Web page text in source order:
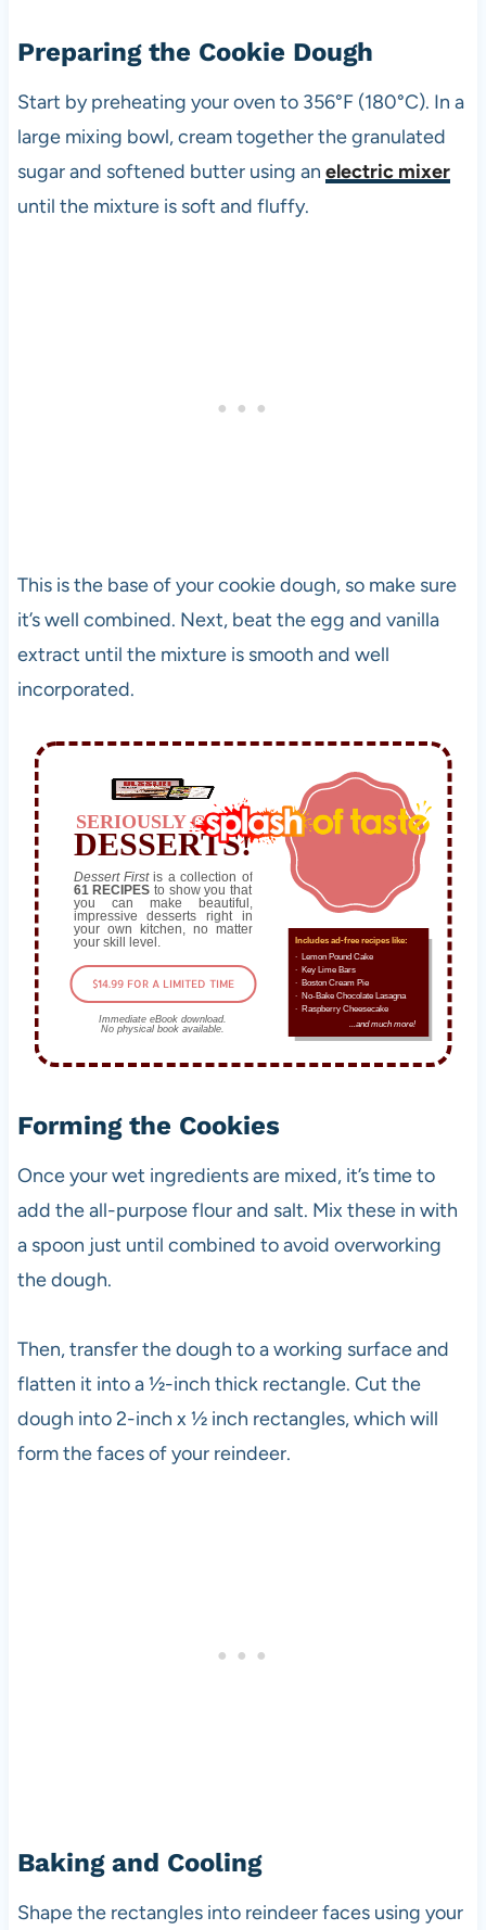
Preparing the Cookie Dough
Start by preheating your oven to 356°F (180°C). In a
large mixing bowl, cream together the granulated
sugar and softened butter using an electric mixer
until the mixture is soft and fluffy.
This is the base of your cookie dough, so make sure
it’s well combined. Next, beat the egg and vanilla
extract until the mixture is smooth and well
incorporated.
SERIOUSLY GOOD
DESSERTS!
Dessert Firstis a collection of
61 RECIPES to show you that
you can make beautiful,
impressive desserts right in
your own kitchen, no matter
your skill level.
Immediate eBook download.
No physical book available.
Includes ad-free recipes like:
∙ Lemon Pound Cake
∙ Key Lime Bars
∙ Boston Cream Pie
∙ No-Bake Chocolate Lasagna
∙ Raspberry Cheesecake
...and much more!
$14.99 FOR A LIMITED TIME
Forming the Cookies
Once your wet ingredients are mixed, it’s time to
add the all-purpose flour and salt. Mix these in with
a spoon just until combined to avoid overworking
the dough.
Then, transfer the dough to a working surface and
flatten it into a ½-inch thick rectangle. Cut the
dough into 2-inch x ½ inch rectangles, which will
form the faces of your reindeer.
Baking and Cooling
Shape the rectangles into reindeer faces using your